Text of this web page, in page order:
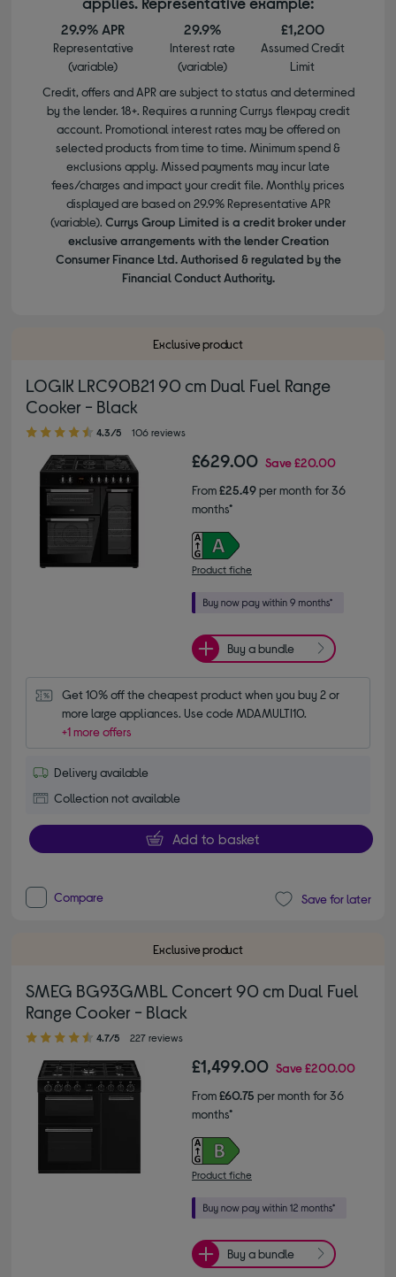
29.9% APR
Representative
(variable)
29.9%
Interest rate
(variable)
£1,200
Assumed Credit
Limit
Credit, offers and APR are subject to status and determined
by the lender. 18+. Requires a running Currys flexpay credit
account. Promotional interest rates may be offered on
selected products from time to time. Minimum spend &
exclusions apply. Missed payments may incur late
fees/charges and impact your credit file. Monthly prices
displayed are based on 29.9% Representative APR
(variable). Currys Group Limited is a credit broker under
exclusive arrangements with the lender Creation
Consumer Finance Ltd. Authorised & regulated by the
Financial Conduct Authority.
Exclusive product
LOGIK LRC90B21 90 cm Dual Fuel Range
Cooker - Black
4.30 out of 5 stars
4.3/5 106 reviews
£629.00 Save£20.00
From£25.49per month for 36
months*
Product fiche
Buy a bundle
Get 10% off the cheapest product when you buy 2 or
more large appliances. Use code MDAMULTI10.
+1 more offers
Delivery available
Collection not available
Add to basket
Compare Save for later
Exclusive product
SMEG BG93GMBL Concert 90 cm Dual Fuel
Range Cooker - Black
4.70 out of 5 stars
4.7/5 227 reviews
£1,499.00 Save£200.00
From£60.75 per month for 36
months*
Product fiche
Buy a bundle